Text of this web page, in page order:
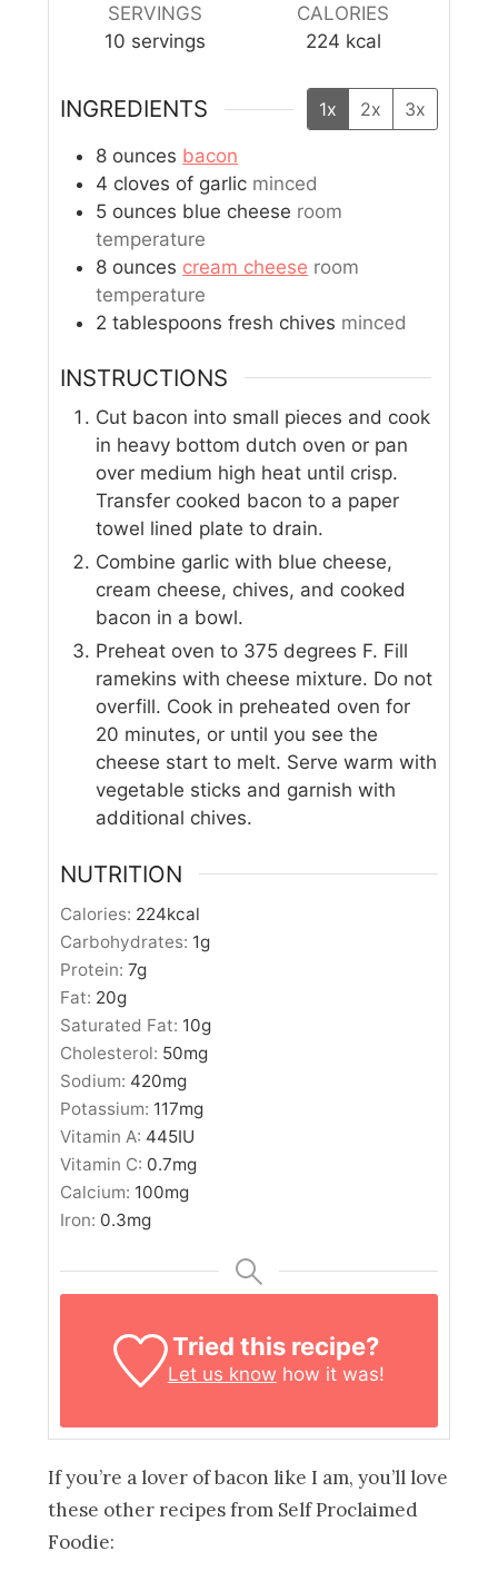
SERVINGS
10 servings
CALORIES
224 kcal
INGREDIENTS 1x 2x 3x
8 ounces bacon
4 cloves of garlic minced
5 ounces blue cheese room
temperature
8 ounces cream cheese room
temperature
2 tablespoons fresh chives minced
INSTRUCTIONS
Cut bacon into small pieces and cook
in heavy bottom dutch oven or pan
over medium high heat until crisp.
Transfer cooked bacon to a paper
towel lined plate to drain.
Combine garlic with blue cheese,
cream cheese, chives, and cooked
bacon in a bowl.
Preheat oven to 375 degrees F. Fill
ramekins with cheese mixture. Do not
overfill. Cook in preheated oven for
20 minutes, or until you see the
cheese start to melt. Serve warm with
vegetable sticks and garnish with
additional chives.
NUTRITION
Calories: 224kcal
Carbohydrates: 1g
Protein:7g
Fat: 20g
Saturated Fat: 10g
Cholesterol: 50mg
Sodium: 420mg
Potassium: 117mg
Vitamin A: 445IU
Vitamin C: 0.7mg
Calcium: 100mg
Iron: 0.3mg
Tried this recipe?
Let us know how it was!
If you’re a lover of bacon like I am, you’ll love
these other recipes from Self Proclaimed
Foodie: